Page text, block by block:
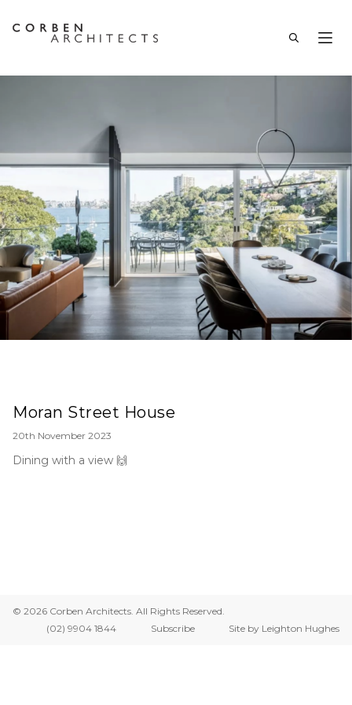
Moran Street House
20th November 2023
Dining with a view 🙌
© 2026 Corben Architects. All Rights Reserved.
(02) 9904 1844
Subscribe Site by Leighton Hughes